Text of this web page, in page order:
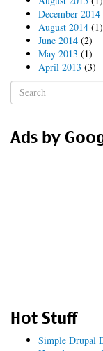
December 2014
August 2014 (1)
June 2014 (2)
May 2013 (1)
April 2013 (3)
Search
form
Ads by
Hot Stuff
Simple Drupal